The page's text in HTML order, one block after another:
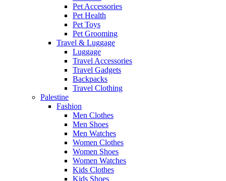
Pet Accessories
Pet Health
Pet Toys
Pet Grooming
Travel & Luggage
Luggage
Travel Accessories
Travel Gadgets
Backpacks
Travel Clothing
Palestine
Fashion
Men Clothes
Men Shoes
Men Watches
Women Clothes
Women Shoes
Women Watches
Kids Clothes
Kids Shoes